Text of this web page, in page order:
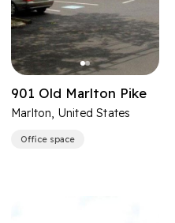
901 Old Marlton Pike
Marlton, United States
Office space